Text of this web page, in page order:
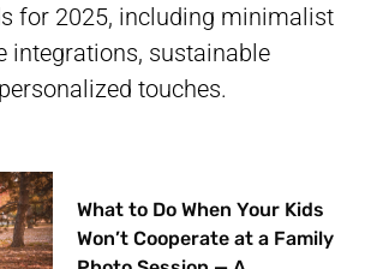
for 2025, including minimalist
integrations, sustainable
touches.
What to Do When Your Kids
Won’t Cooperate at a Family